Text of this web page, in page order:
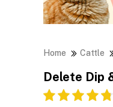
Home Cattle
Delete Dip